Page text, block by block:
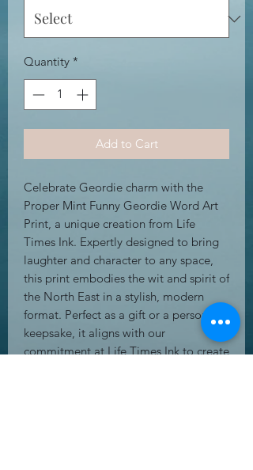
Quantity *
Add to Cart
Celebrate Geordie charm with the
Proper Mint Funny Geordie Word Art
Print, a unique creation from Life
Times Ink. Expertly designed to bring
laughter and character to any space,
this print embodies the wit and spirit of
the North East in a stylish, modern
format. Perfect as a gift or a personal
keepsake, it aligns with our
commitment at Life Times Ink to create